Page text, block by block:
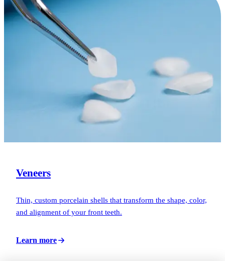
Veneers
Thin, custom porcelain shells that transform the shape, color,
and alignment of your front teeth.
Learn more